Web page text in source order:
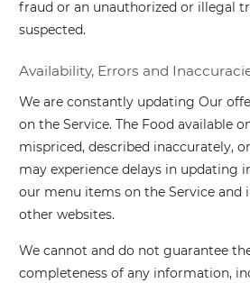
fraud or an unauthorized or illegal
suspected.
Availability, Errors and
We are constantly updating Our
on the Service. The Food available
mispriced, described inaccurately,
may experience delays in updating
our menu items on the Service and
other websites.
We cannot and do not guarantee
completeness of any information,